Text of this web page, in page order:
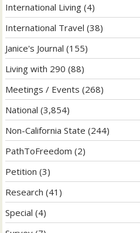
International Living (4)
International Travel (38)
Janice's Journal (155)
Living with 290 (88)
Meetings / Events (268)
National (3,854)
Non-California State (244)
PathToFreedom (2)
Petition (3)
Research (41)
Special (4)